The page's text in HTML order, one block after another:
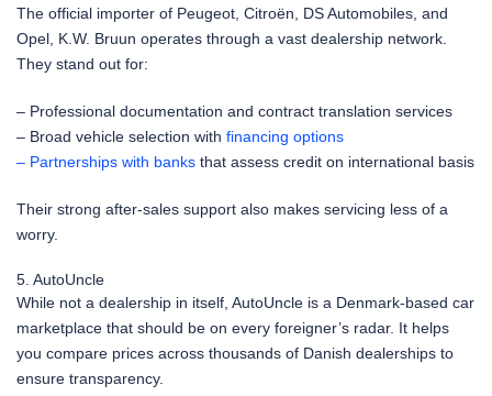
The official importer of Peugeot, Citroën, DS Automobiles, and
Opel, K.W. Bruun operates through a vast dealership network.
They stand out for:
– Professional documentation and contract translation services
– Broad vehicle selection with financing options
– Partnerships with banks that assess credit on international basis
Their strong after-sales support also makes servicing less of a
worry.
5. AutoUncle
While not a dealership in itself, AutoUncle is a Denmark-based car
marketplace that should be on every foreigner’s radar. It helps
you compare prices across thousands of Danish dealerships to
ensure transparency.